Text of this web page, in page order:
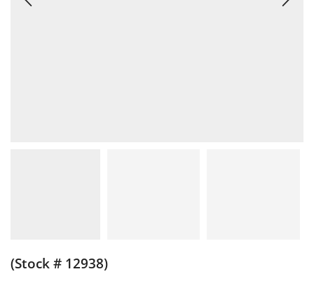
(Stock # 12938)